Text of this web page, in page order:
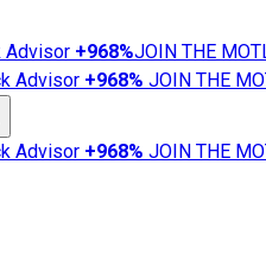
+968%JOIN THE
Advisor +968% JOIN THE
Advisor +968% JOIN THE